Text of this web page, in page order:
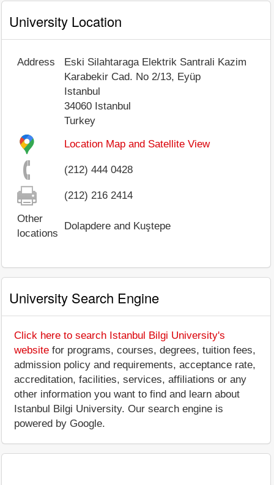
University Location
Address
Eski Silahtaraga Elektrik Santrali Kazim
Karabekir Cad. No 2/13, Eyüp
Istanbul
34060 Istanbul
Turkey
Location Map and Satellite View
(212) 444 0428
(212) 216 2414
Other
locations
Dolapdere and Kuştepe
University Search Engine
Click here to search Istanbul Bilgi University's
website for programs, courses, degrees, tuition fees,
admission policy and requirements, acceptance rate,
accreditation, facilities, services, affiliations or any
other information you want to find and learn about
Istanbul Bilgi University. Our search engine is
powered by Google.